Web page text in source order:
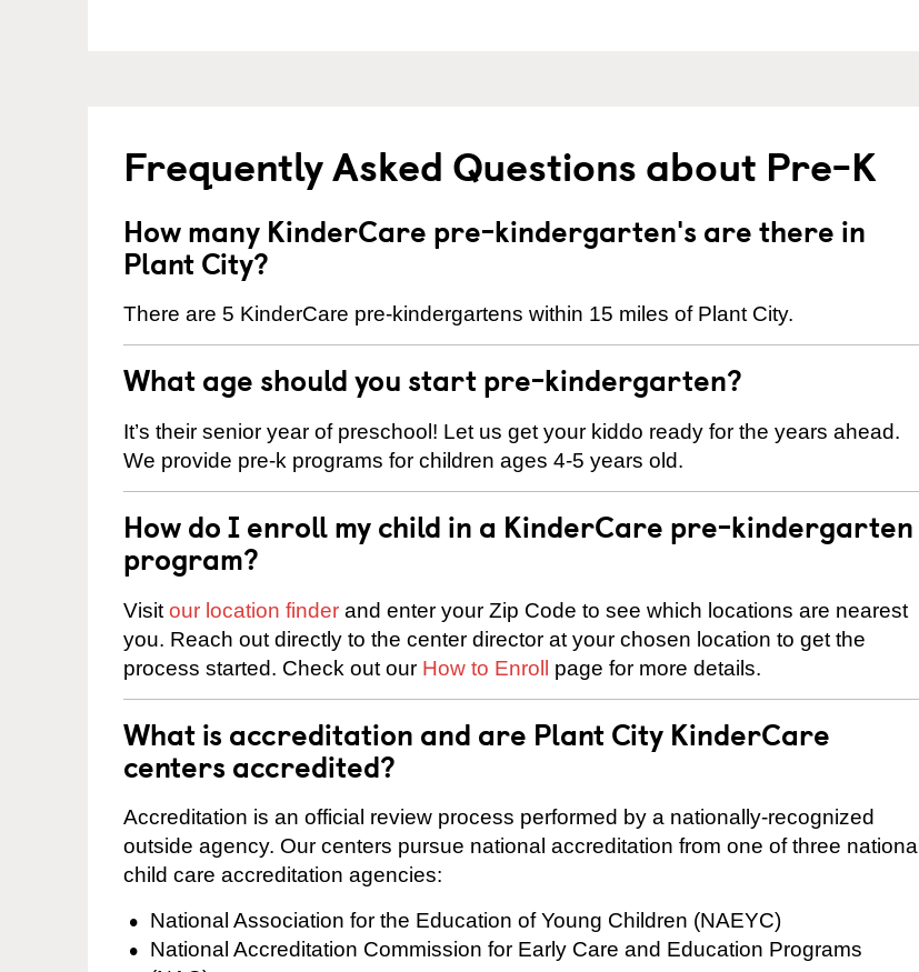
Frequently Asked Questions about Pre-K
How many KinderCare pre-kindergarten's are there in
Plant City?
There are 5 KinderCare pre-kindergartens within 15 miles of Plant City.
What age should you start pre-kindergarten?
It’s their senior year of preschool! Let us get your kiddo ready for the years ahead.
We provide pre-k programs for children ages 4-5 years old.
How do I enroll my child in a KinderCare pre-kindergarten
program?
Visit our location finder and enter your Zip Code to see which locations are nearest
you. Reach out directly to the center director at your chosen location to get the
process started. Check out our How to Enroll page for more details.
What is accreditation and are Plant City KinderCare
centers accredited?
Accreditation is an official review process performed by a nationally-recognized
outside agency. Our centers pursue national accreditation from one of three national
child care accreditation agencies:
National Association for the Education of Young Children (NAEYC)
National Accreditation Commission for Early Care and Education Programs